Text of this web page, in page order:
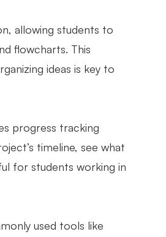
allowing students to
flowcharts. This
ideas is key to
progress tracking
timeline, see what
for students working in
used tools like